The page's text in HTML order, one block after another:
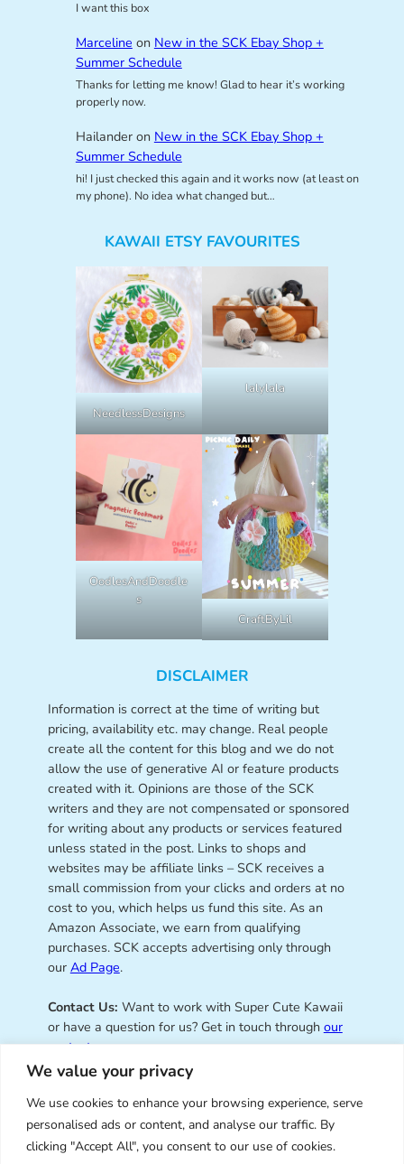
We value your privacy
We use cookies to enhance your browsing experience, serve
personalised ads or content, and analyse our traffic. By
clicking "Accept All", you consent to our use of cookies.
I want this box
Marceline on New in the SCK Ebay Shop +
Summer Schedule
Thanks for letting me know! Glad to hear it’s working
properly now.
Hailanderon New in the SCK Ebay Shop +
Summer Schedule
hi! I just checked this again and it works now (at least on
my phone). No idea what changed but…
KAWAII ETSY FAVOURITES
NeedlessDesigns
lalylala
OodlesAndDoodle
s
CraftByLil
DISCLAIMER
Information is correct at the time of writing but
pricing, availability etc. may change. Real people
create all the content for this blog and we do not
allow the use of generative AI or feature products
created with it. Opinions are those of the SCK
writers and they are not compensated or sponsored
for writing about any products or services featured
unless stated in the post. Links to shops and
websites may be affiliate links – SCK receives a
small commission from your clicks and orders at no
cost to you, which helps us fund this site. As an
Amazon Associate, we earn from qualifying
purchases. SCK accepts advertising only through
our Ad Page.
Contact Us: Want to work with Super Cute Kawaii
or have a question for us? Get in touch through our
contact page.
Super Cute Kawaii – sharing the